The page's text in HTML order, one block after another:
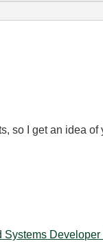
so I get an idea of
Systems